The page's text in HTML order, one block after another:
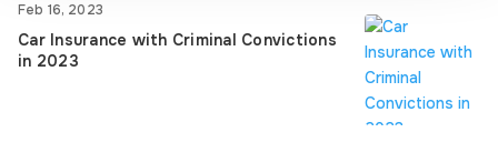
Car Insurance with Criminal Convictions
in 2023
Feb 16, 2023